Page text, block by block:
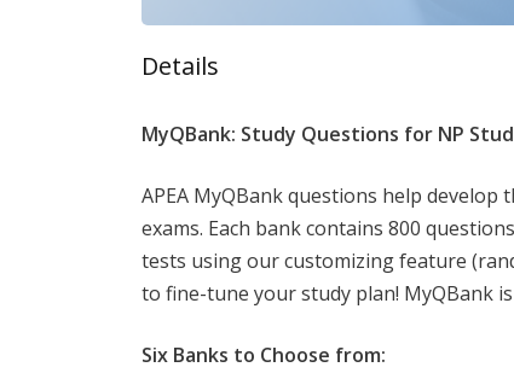
Details
MyQBank: Study Questions for NP
APEA MyQBank questions help
exams. Each bank contains 800
tests using our customizing feature
to fine-tune your study plan! MyQBank
Six Banks to Choose from: